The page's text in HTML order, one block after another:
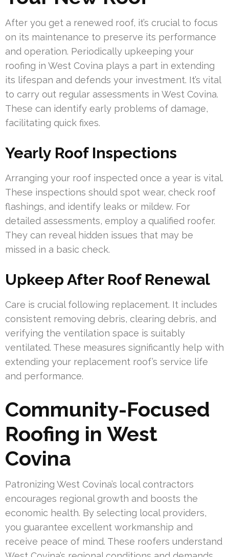
After you get a renewed roof, it’s crucial to focus
on its maintenance to preserve its performance
and operation. Periodically upkeeping your
roofing in West Covina plays a part in extending
its lifespan and defends your investment. It’s vital
to carry out regular assessments in West Covina.
These can identify early problems of damage,
facilitating quick fixes.
Yearly Roof Inspections
Arranging your roof inspected once a year is vital.
These inspections should spot wear, check roof
flashings, and identify leaks or mildew. For
detailed assessments, employ a qualified roofer.
They can reveal hidden issues that may be
missed in a basic check.
Upkeep After Roof Renewal
Care is crucial following replacement. It includes
consistent removing debris, clearing debris, and
verifying the ventilation space is suitably
ventilated. These measures significantly help with
extending your replacement roof’s service life
and performance.
Community-Focused
Roofing in West
Covina
Patronizing West Covina’s local contractors
encourages regional growth and boosts the
economic health. By selecting local providers,
you guarantee excellent workmanship and
receive peace of mind. These roofers understand